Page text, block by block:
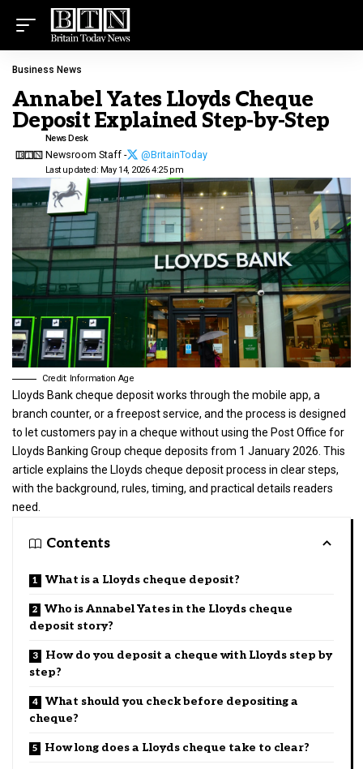
Business News
Annabel Yates Lloyds Cheque
Deposit Explained Step-by-Step
Last updated: May 14, 2026 4:25 pm
News Desk
Newsroom Staff - @BritainToday
Credit: Information Age
Lloyds Bank cheque deposit works through the mobile app, a
branch counter, or a freepost service, and the process is designed
to let customers pay in a cheque without using the Post Office for
Lloyds Banking Group cheque deposits from 1 January 2026. This
article explains the Lloyds cheque deposit process in clear steps,
with the background, rules, timing, and practical details readers
need.
Contents
What is a Lloyds cheque deposit?
Who is Annabel Yates in the Lloyds cheque
deposit story?
How do you deposit a cheque with Lloyds step by
step?
What should you check before depositing a
cheque?
How long does a Lloyds cheque take to clear?